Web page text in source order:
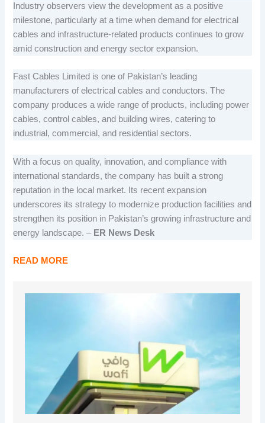
Industry observers view the development as a positive
milestone, particularly at a time when demand for electrical
cables and infrastructure-related products continues to grow
amid construction and energy sector expansion.
Fast Cables Limited is one of Pakistan’s leading
manufacturers of electrical cables and conductors. The
company produces a wide range of products, including power
cables, control cables, and building wires, catering to
industrial, commercial, and residential sectors.
With a focus on quality, innovation, and compliance with
international standards, the company has built a strong
reputation in the local market. Its recent expansion
underscores its strategy to modernize production facilities and
strengthen its position in Pakistan’s growing infrastructure and
energy landscape. – ER News Desk
READ MORE